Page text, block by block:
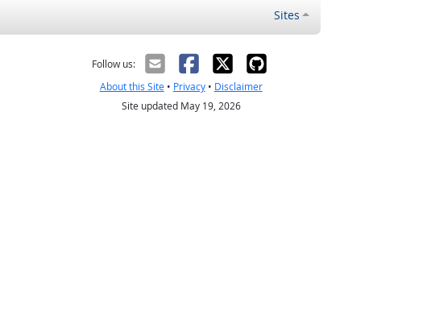
Sites
Follow us:
About this Site• Privacy• Disclaimer
Site updated May 19, 2026